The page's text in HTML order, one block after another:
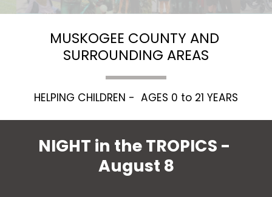
MUSKOGEE COUNTY AND
SURROUNDING AREAS
HELPING CHILDREN -  AGES 0 to 21 YEARS
NIGHT in the TROPICS -
August 8